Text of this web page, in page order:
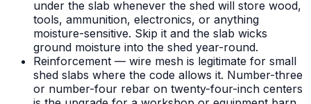
under the slab whenever the shed will store wood,
tools, ammunition, electronics, or anything
moisture-sensitive. Skip it and the slab wicks
ground moisture into the shed year-round.
Reinforcement — wire mesh is legitimate for small
shed slabs where the code allows it. Number-three
or number-four rebar on twenty-four-inch centers